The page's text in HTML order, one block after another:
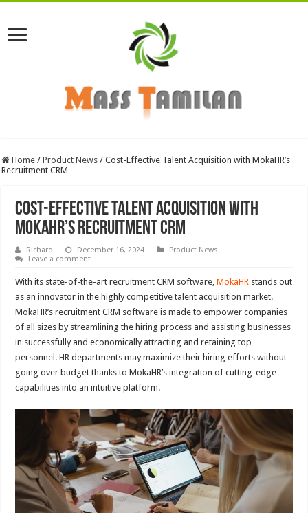
Home / Product News / Cost-Effective Talent Acquisition with MokaHR’s
Recruitment CRM
Cost-Effective Talent Acquisition with
MokaHR’s Recruitment CRM
Richard December 16, 2024
Product News
Leave a comment
With its state-of-the-art recruitment CRM software,MokaHR stands out
as an innovator in the highly competitive talent acquisition market.
MokaHR’s recruitment CRM software is made to empower companies
of all sizes by streamlining the hiring process and assisting businesses
in successfully and economically attracting and retaining top
personnel. HR departments may maximize their hiring efforts without
going over budget thanks to MokaHR’s integration of cutting-edge
capabilities into an intuitive platform.